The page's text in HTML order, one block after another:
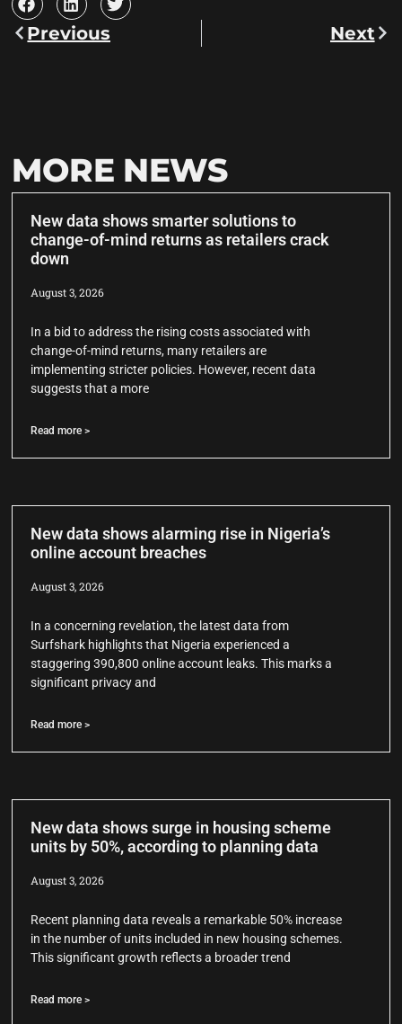
Previous Next
MORE NEWS
New data shows smarter solutions to
change-of-mind returns as retailers crack
down
August 3, 2026
In a bid to address the rising costs associated with
change-of-mind returns, many retailers are
implementing stricter policies. However, recent data
suggests that a more
Read more >
New data shows alarming rise in Nigeria’s
online account breaches
August 3, 2026
In a concerning revelation, the latest data from
Surfshark highlights that Nigeria experienced a
staggering 390,800 online account leaks. This marks a
significant privacy and
Read more >
New data shows surge in housing scheme
units by 50%, according to planning data
August 3, 2026
Recent planning data reveals a remarkable 50% increase
in the number of units included in new housing schemes.
This significant growth reflects a broader trend
Read more >